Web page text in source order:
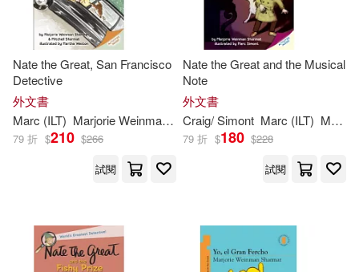
Cristina (TRN)(1)
Jody (ILT)/ Simont(1)
Marc (CON)(1)
Marc (ILT)/ Amaya(1)
Marc (ILT)/ Paz Amaya(1)
Delacorte Pr(1)
Grupo Editorial Norma USA(1)
Norma S A Editorial(1)
Novel Units(1)
Yearling Books(1)
Nate the Great, San Francisco
Detective
外文書
Marc (ILT) MarjorieWeinman / Sharmat Martha (ILT)/Simont
79 折 $210 $266
試閱
Nate the Great and the Musical
Note
外文書
Craig/Simont Marc (ILT) Marjorie
79 折 $180 $228
試閱